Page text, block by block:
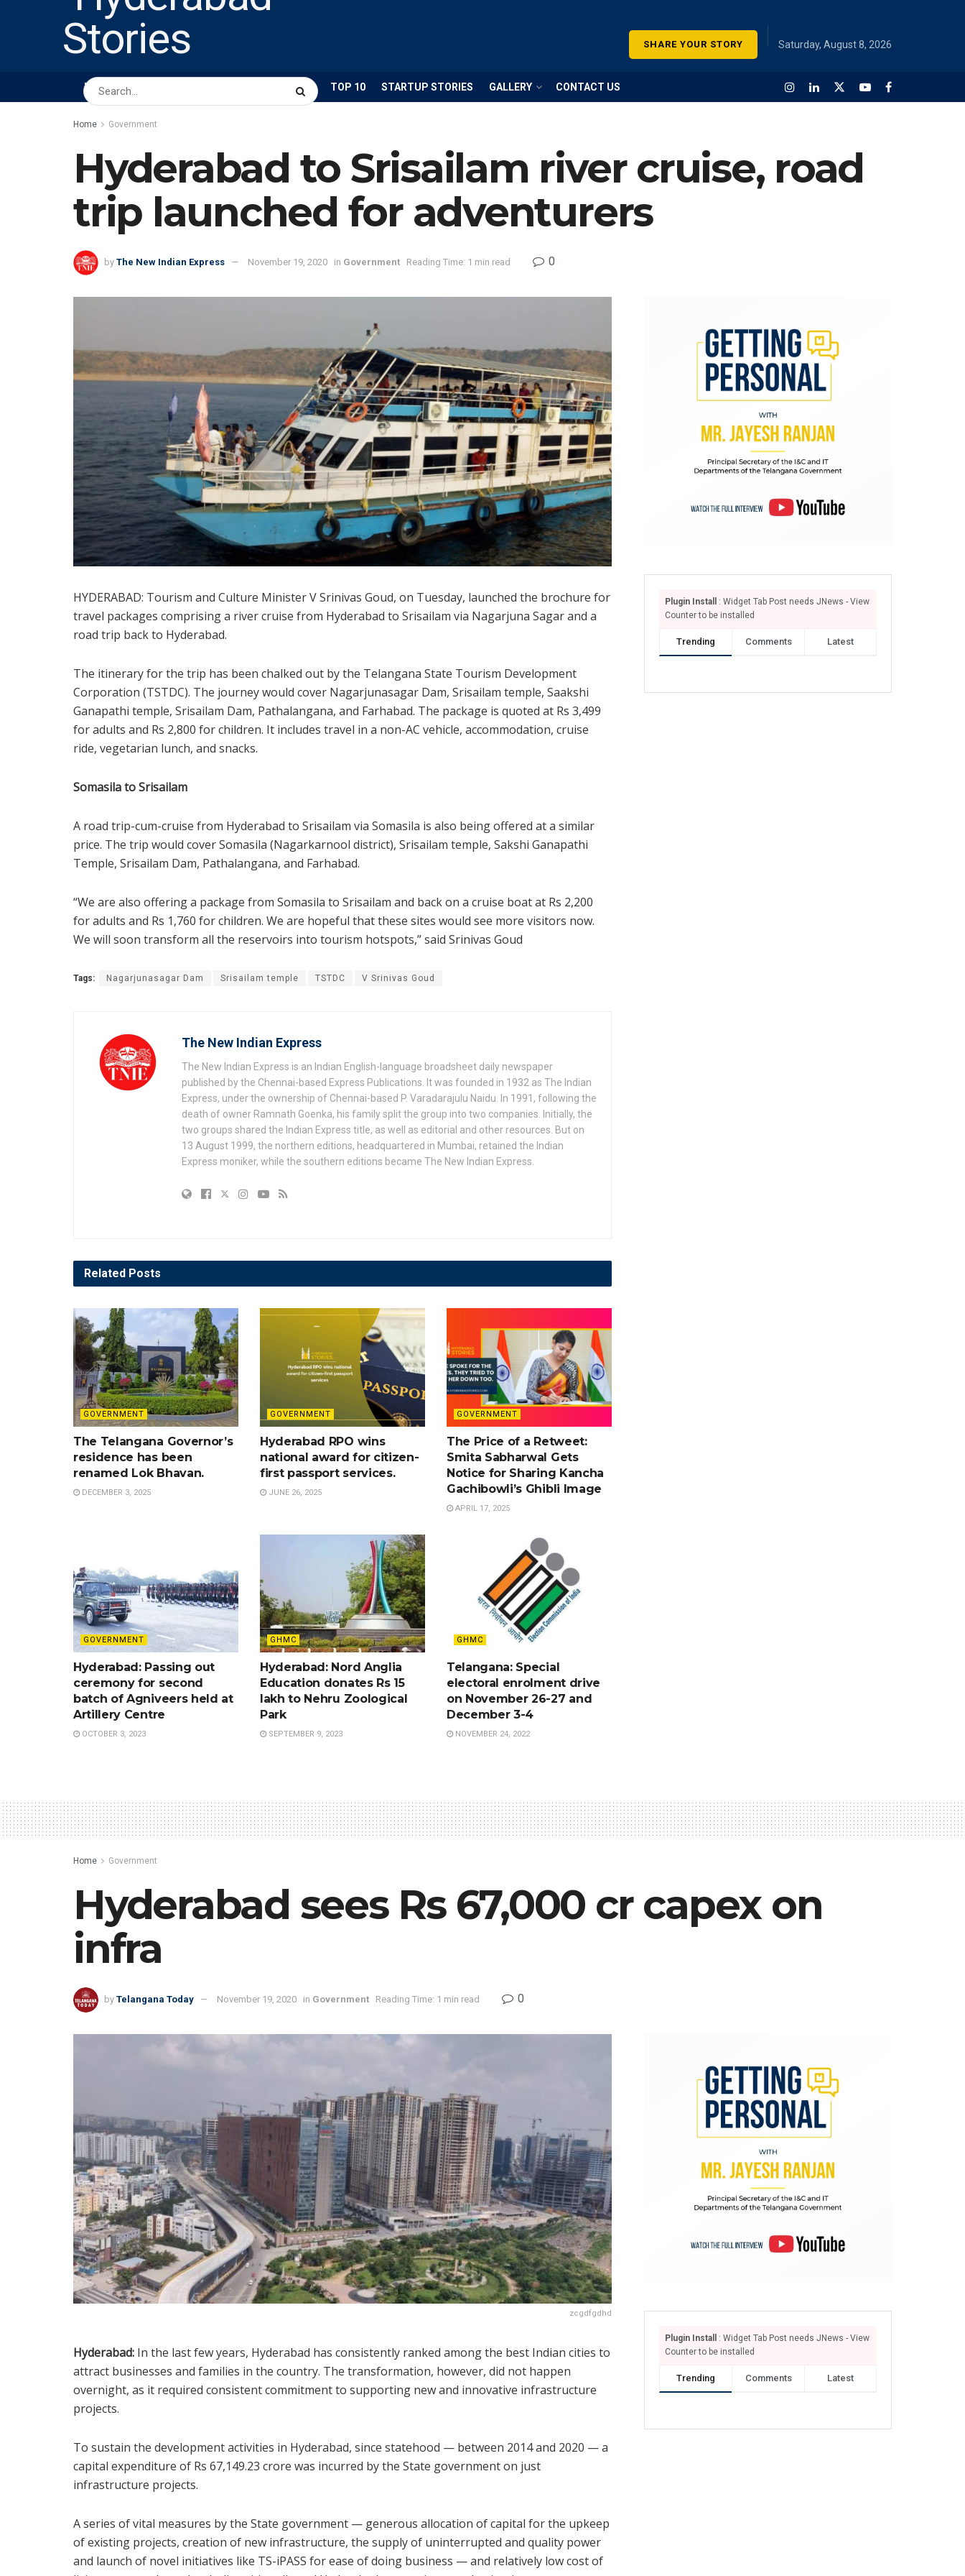
SHARE YOUR STORY Saturday, August 8, 2026
HOME ABOUT US BUSINESS TOP 10 STARTUP STORIES GALLERY CONTACT US
Home Government
Hyderabad to Srisailam river cruise, road
trip launched for adventurers
by The New Indian Express November 19, 2020 in Government Reading Time: 1 min read 0
HYDERABAD: Tourism and Culture Minister V Srinivas Goud, on Tuesday, launched the brochure for
travel packages comprising a river cruise from Hyderabad to Srisailam via Nagarjuna Sagar and a
road trip back to Hyderabad.
The itinerary for the trip has been chalked out by the Telangana State Tourism Development
Corporation (TSTDC). The journey would cover Nagarjunasagar Dam, Srisailam temple, Saakshi
Ganapathi temple, Srisailam Dam, Pathalangana, and Farhabad. The package is quoted at Rs 3,499
for adults and Rs 2,800 for children. It includes travel in a non-AC vehicle, accommodation, cruise
ride, vegetarian lunch, and snacks.
Somasila to Srisailam
A road trip-cum-cruise from Hyderabad to Srisailam via Somasila is also being offered at a similar
price. The trip would cover Somasila (Nagarkarnool district), Srisailam temple, Sakshi Ganapathi
Temple, Srisailam Dam, Pathalangana, and Farhabad.
“We are also offering a package from Somasila to Srisailam and back on a cruise boat at Rs 2,200
for adults and Rs 1,760 for children. We are hopeful that these sites would see more visitors now.
We will soon transform all the reservoirs into tourism hotspots,” said Srinivas Goud
Tags: Nagarjunasagar Dam Srisailam temple TSTDC V Srinivas Goud
The New Indian Express
The New Indian Express is an Indian English-language broadsheet daily newspaper
published by the Chennai-based Express Publications. It was founded in 1932 as The Indian
Express, under the ownership of Chennai-based P. Varadarajulu Naidu. In 1991, following the
death of owner Ramnath Goenka, his family split the group into two companies. Initially, the
two groups shared the Indian Express title, as well as editorial and other resources. But on
13 August 1999, the northern editions, headquartered in Mumbai, retained the Indian
Express moniker, while the southern editions became The New Indian Express.
Related Posts
GOVERNMENT
The Telangana Governor’s
residence has been
renamed Lok Bhavan.
DECEMBER 3, 2025
GOVERNMENT
Hyderabad RPO wins
national award for citizen-
first passport services.
JUNE 26, 2025
GOVERNMENT
The Price of a Retweet:
Smita Sabharwal Gets
Notice for Sharing Kancha
Gachibowli’s Ghibli Image
APRIL 17, 2025
GOVERNMENT
Hyderabad: Passing out
ceremony for second
batch of Agniveers held at
Artillery Centre
OCTOBER 3, 2023
GHMC
Hyderabad: Nord Anglia
Education donates Rs 15
lakh to Nehru Zoological
Park
SEPTEMBER 9, 2023
GHMC
Telangana: Special
electoral enrolment drive
on November 26-27 and
December 3-4
NOVEMBER 24, 2022
Plugin Install
: Widget Tab Post needs JNews - View
Counter to be installed
Trending Comments Latest
Home Government
Hyderabad sees Rs 67,000 cr capex on
infra
by Telangana Today November 19, 2020 in Government Reading Time: 1 min read 0
zcgdfgdhd
Hyderabad: In the last few years, Hyderabad has consistently ranked among the best Indian cities to
attract businesses and families in the country. The transformation, however, did not happen
overnight, as it required consistent commitment to supporting new and innovative infrastructure
projects.
To sustain the development activities in Hyderabad, since statehood — between 2014 and 2020 — a
capital expenditure of Rs 67,149.23 crore was incurred by the State government on just
infrastructure projects.
A series of vital measures by the State government — generous allocation of capital for the upkeep
of existing projects, creation of new infrastructure, the supply of uninterrupted and quality power
and launch of novel initiatives like TS-iPASS for ease of doing business — and relatively low cost of
Plugin Install
: Widget Tab Post needs JNews - View
Counter to be installed
Trending Comments Latest